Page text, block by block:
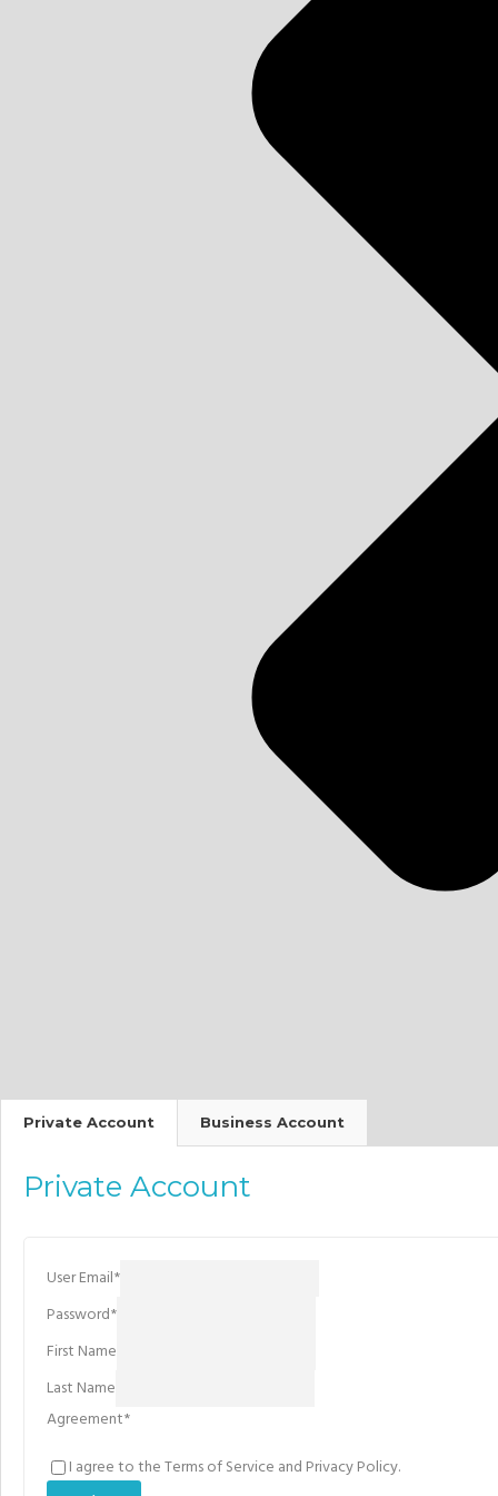
Private Account Business Account
Private Account
User Email*
Password*
First Name
Last Name
Agreement*
I agree to the Terms of Service and Privacy Policy.